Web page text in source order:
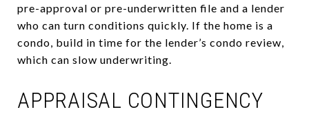
pre-approval or pre-underwritten file and a lender
who can turn conditions quickly. If the home is a
condo, build in time for the lender’s condo review,
which can slow underwriting.
APPRAISAL CONTINGENCY